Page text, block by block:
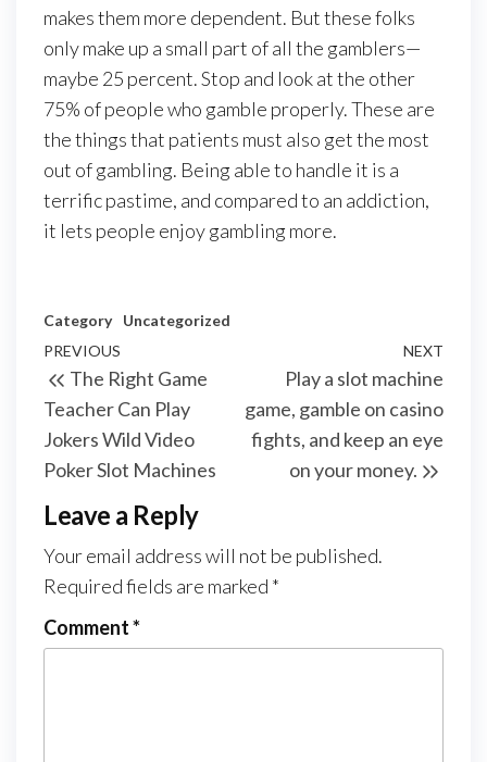
makes them more dependent. But these folks
only make up a small part of all the gamblers—
maybe 25 percent. Stop and look at the other
75% of people who gamble properly. These are
the things that patients must also get the most
out of gambling. Being able to handle it is a
terrific pastime, and compared to an addiction,
it lets people enjoy gambling more.
Category Uncategorized
Post
navigation
Previous
Post
PREVIOUS
The Right Game
Teacher Can Play
Jokers Wild Video
Poker Slot Machines
NEXT
Play a slot machine
game, gamble on casino
fights, and keep an eye
on your money.
Leave a Reply
Your email address will not be published.
Required fields are marked *
Comment*